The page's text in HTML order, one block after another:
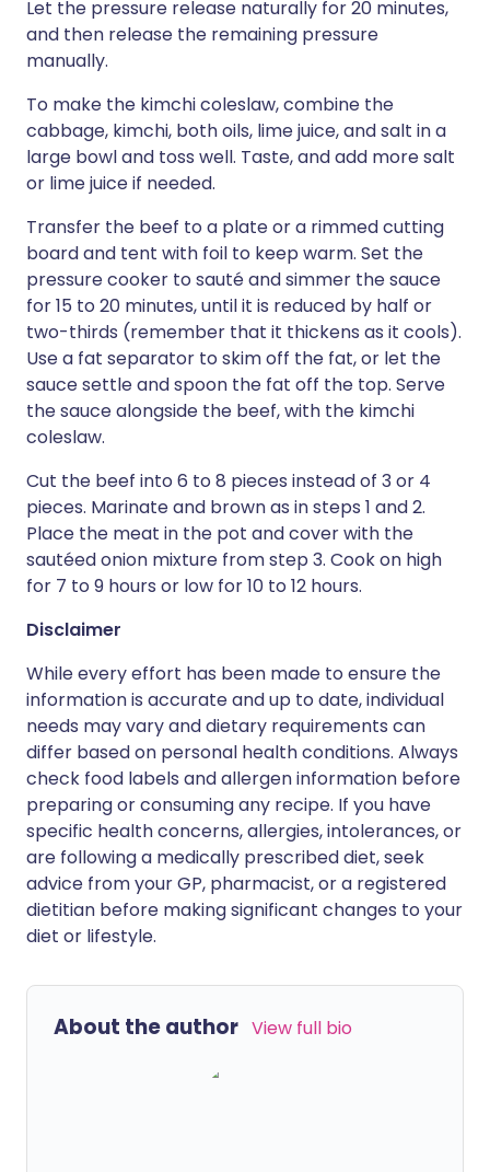
Let the pressure release naturally for 20 minutes,
and then release the remaining pressure
manually.
To make the kimchi coleslaw, combine the
cabbage, kimchi, both oils, lime juice, and salt in a
large bowl and toss well. Taste, and add more salt
or lime juice if needed.
Transfer the beef to a plate or a rimmed cutting
board and tent with foil to keep warm. Set the
pressure cooker to sauté and simmer the sauce
for 15 to 20 minutes, until it is reduced by half or
two-thirds (remember that it thickens as it cools).
Use a fat separator to skim off the fat, or let the
sauce settle and spoon the fat off the top. Serve
the sauce alongside the beef, with the kimchi
coleslaw.
Cut the beef into 6 to 8 pieces instead of 3 or 4
pieces. Marinate and brown as in steps 1 and 2.
Place the meat in the pot and cover with the
sautéed onion mixture from step 3. Cook on high
for 7 to 9 hours or low for 10 to 12 hours.
Disclaimer
While every effort has been made to ensure the
information is accurate and up to date, individual
needs may vary and dietary requirements can
differ based on personal health conditions. Always
check food labels and allergen information before
preparing or consuming any recipe. If you have
specific health concerns, allergies, intolerances, or
are following a medically prescribed diet, seek
advice from your GP, pharmacist, or a registered
dietitian before making significant changes to your
diet or lifestyle.
About the author View full bio